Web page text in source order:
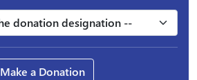
Make a Donation